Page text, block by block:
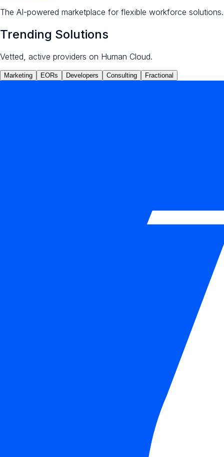
The AI-powered marketplace for flexible workforce solutions.
Trending Solutions
Vetted, active providers on Human Cloud.
Marketing EORs Developers Consulting Fractional